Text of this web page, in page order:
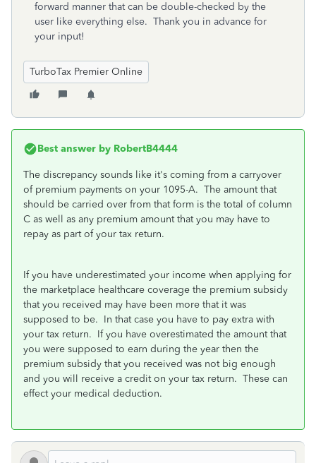
forward manner that can be double-checked by the
user like everything else. Thank you in advance for
your input!
TurboTax Premier Online
Best answer by RobertB4444
The discrepancy sounds like it's coming from a carryover
of premium payments on your 1095-A. The amount that
should be carried over from that form is the total of column
C as well as any premium amount that you may have to
repay as part of your tax return.
If you have underestimated your income when applying for
the marketplace healthcare coverage the premium subsidy
that you received may have been more that it was
supposed to be. In that case you have to pay extra with
your tax return. If you have overestimated the amount that
you were supposed to earn during the year then the
premium subsidy that you received was not big enough
and you will receive a credit on your tax return. These can
effect your medical deduction.